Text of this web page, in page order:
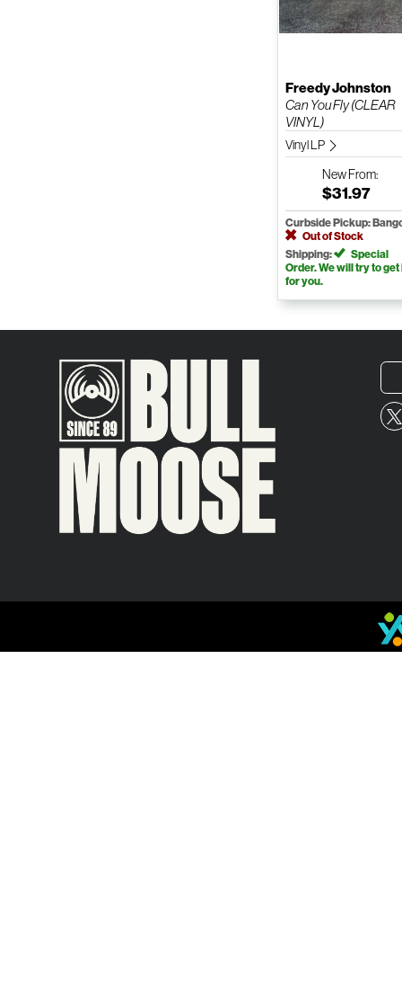
Freedy Johnston
Can You Fly (CLEAR
VINYL)
Vinyl LP
NewFrom:
$31.97
Curbside Pickup:
Out of Stock
Shipping:
Special
Order. We will try to get
for you.